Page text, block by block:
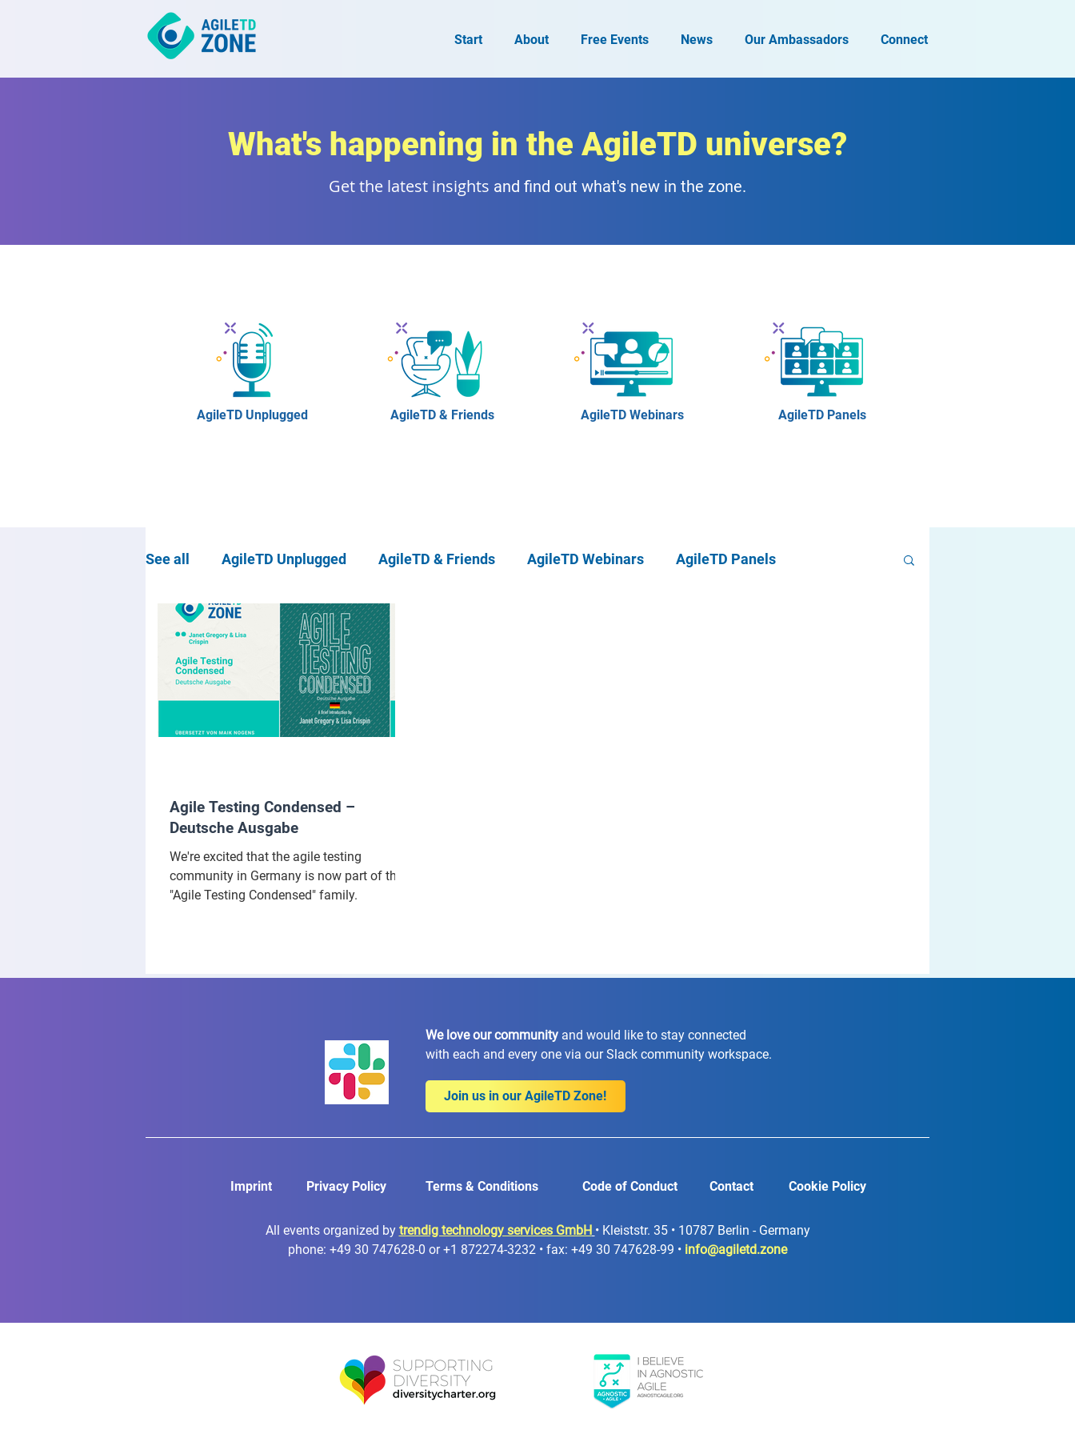
Start About Free Events News Our Ambassadors Connect
What's happening in the AgileTD universe?
Get the latest insights and find out what's new in the zone.
AgileTD Unplugged AgileTD & Friends AgileTD Webinars AgileTD Panels
See all AgileTD Unplugged AgileTD & Friends AgileTD Webinars AgileTD Panels
Community news AgileTD Meetups
Agile Testing Condensed –
Deutsche Ausgabe
We're excited that the agile testing
community in Germany is now part of the
"Agile Testing Condensed" family.
We love our communityand would like to stay connected
with each and every one via our Slack community workspace.
Join us in our AgileTD Zone!
Imprint Privacy Policy Terms & Conditions Code of Conduct Contact Cookie Policy
All events organized by trendig technology services GmbH • Kleiststr. 35 • 10787 Berlin - Germany
phone: +49 30 747628-0 or +1 872274-3232 • fax: +49 30 747628-99 • info@agiletd.zone